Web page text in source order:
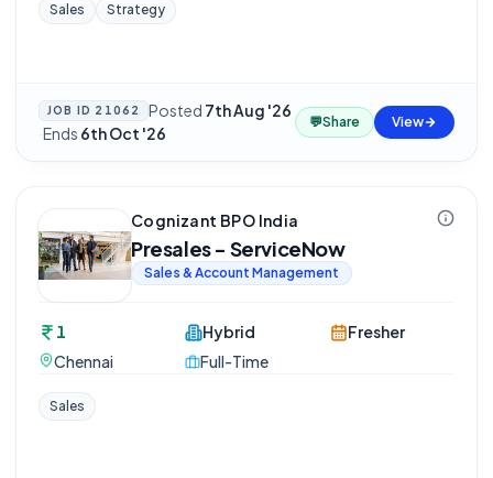
Sales Strategy
JOB ID 21062 Posted 7th Aug '26
·Ends 6th Oct '26
💬Share View
Cognizant BPO India
Presales - ServiceNow
Sales & Account Management
1
Chennai
Hybrid
Full-Time
Fresher
Sales